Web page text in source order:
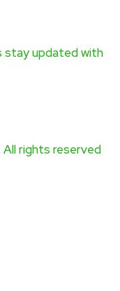
stay updated with
rights reserved